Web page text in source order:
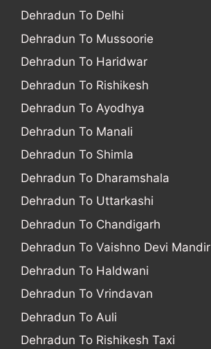
Dehradun To Delhi
Dehradun To Mussoorie
Dehradun To Haridwar
Dehradun To Rishikesh
Dehradun To Ayodhya
Dehradun To Manali
Dehradun To Shimla
Dehradun To Dharamshala
Dehradun To Uttarkashi
Dehradun To Chandigarh
Dehradun To Vaishno Devi Mandir
Dehradun To Haldwani
Dehradun To Vrindavan
Dehradun To Auli
Dehradun To Rishikesh Taxi